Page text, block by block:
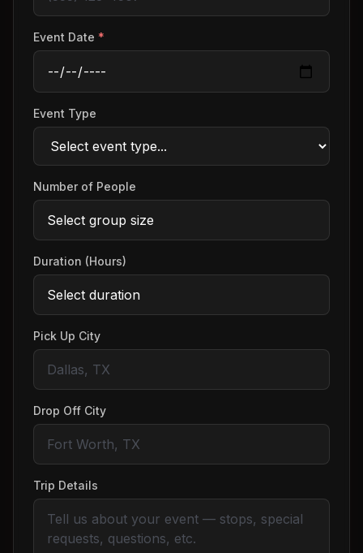
Event Date *
Event Type
Number of People
Duration (Hours)
Pick Up City
Drop Off City
Trip Details